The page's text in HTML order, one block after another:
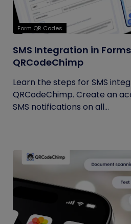
Form QR Codes
SMS Integration in
QRCodeChimp
Learn the steps for SMS
QRCodeChimp. Create an
SMS notifications on all...